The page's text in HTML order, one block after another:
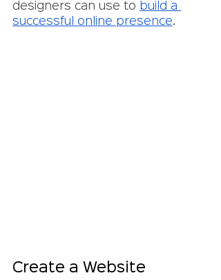
designers can use to build a
successful online presence.
Create a Website